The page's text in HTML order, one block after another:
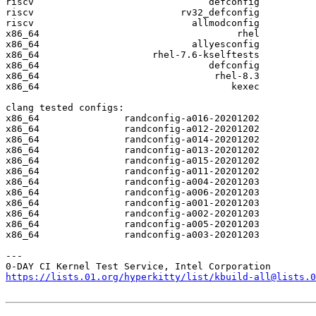
riscv                          rv32_defconfig
riscv                            allmodconfig
x86_64                                   rhel
x86_64                           allyesconfig
x86_64                    rhel-7.6-kselftests
x86_64                              defconfig
x86_64                               rhel-8.3
x86_64                                  kexec
clang tested configs:
x86_64               randconfig-a016-20201202
x86_64               randconfig-a012-20201202
x86_64               randconfig-a014-20201202
x86_64               randconfig-a013-20201202
x86_64               randconfig-a015-20201202
x86_64               randconfig-a011-20201202
x86_64               randconfig-a004-20201203
x86_64               randconfig-a006-20201203
x86_64               randconfig-a001-20201203
x86_64               randconfig-a002-20201203
x86_64               randconfig-a005-20201203
x86_64               randconfig-a003-20201203
---
https://lists.01.org/hyperkitty/list/kbuild-